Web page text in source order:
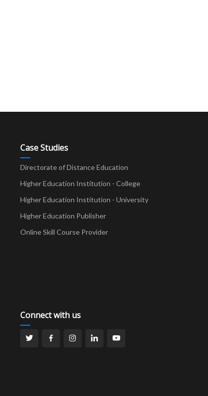
Case Studies
Directorate of Distance Education
Higher Education Institution - College
Higher Education Institution - University
Higher Education Publisher
Online Skill Course Provider
Connect with us